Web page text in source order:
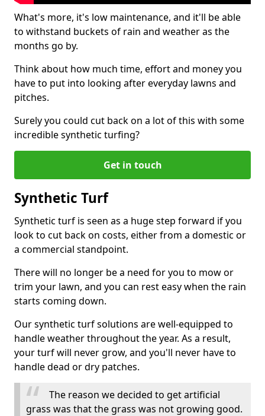
What's more, it's low maintenance, and it'll be able
to withstand buckets of rain and weather as the
months go by.
Think about how much time, effort and money you
have to put into looking after everyday lawns and
pitches.
Surely you could cut back on a lot of this with some
incredible synthetic turfing?
Get in touch
Synthetic Turf
Synthetic turf is seen as a huge step forward if you
look to cut back on costs, either from a domestic or
a commercial standpoint.
There will no longer be a need for you to mow or
trim your lawn, and you can rest easy when the rain
starts coming down.
Our synthetic turf solutions are well-equipped to
handle weather throughout the year. As a result,
your turf will never grow, and you'll never have to
handle dead or dry patches.
The reason we decided to get artificial
grass was that the grass was not growing good.